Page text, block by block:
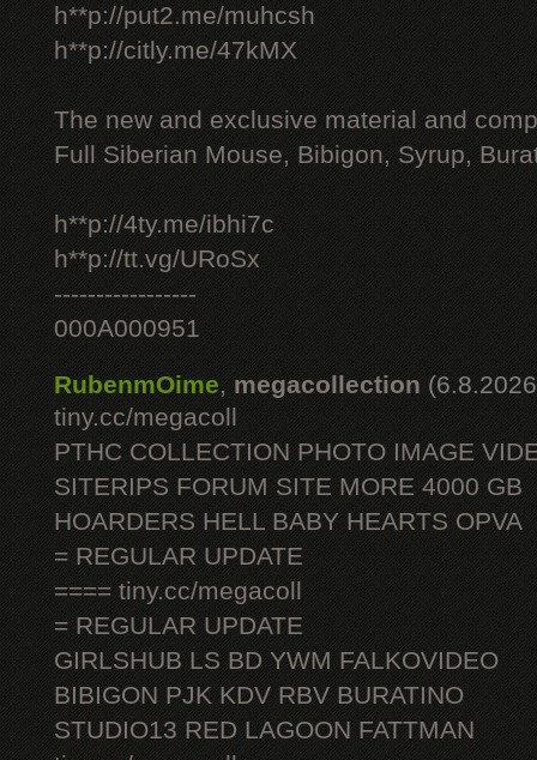
h**p://put2.me/muhcsh
h**p://citly.me/47kMX
The new and exclusive material and
Full Siberian Mouse, Bibigon, Syrup,
h**p://4ty.me/ibhi7c
h**p://tt.vg/URoSx
-----------------
000A000951
RubenmOime, megacollection
tiny.cc/megacoll
PTHC COLLECTION PHOTO IMAGE
SITERIPS FORUM SITE MORE 4000 GB
HOARDERS HELL BABY HEARTS OPVA
= REGULAR UPDATE
==== tiny.cc/megacoll
= REGULAR UPDATE
GIRLSHUB LS BD YWM FALKOVIDEO
BIBIGON PJK KDV RBV BURATINO
STUDIO13 RED LAGOON FATTMAN